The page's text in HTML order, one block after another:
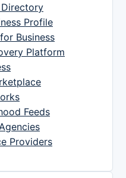
Directory
Profile
Business
Platform
Feeds
Providers